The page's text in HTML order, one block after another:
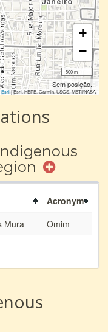
+
−
500 m
Sem posição...
Esri|Esri, HERE, Garmin, USGS, METI/NASA
Acronym
Mura
Omim